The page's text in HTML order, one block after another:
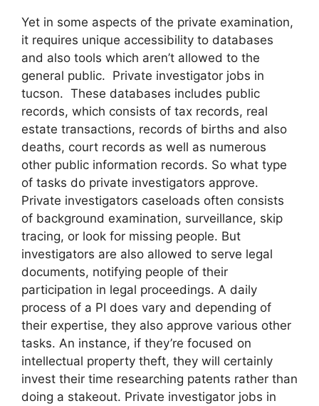
Yet in some aspects of the private examination,
it requires unique accessibility to databases
and also tools which aren’t allowed to the
general public. Private investigator jobs in
tucson. These databases includes public
records, which consists of tax records, real
estate transactions, records of births and also
deaths, court records as well as numerous
other public information records. So what type
of tasks do private investigators approve.
Private investigators caseloads often consists
of background examination, surveillance, skip
tracing, or look for missing people. But
investigators are also allowed to serve legal
documents, notifying people of their
participation in legal proceedings. A daily
process of a PI does vary and depending of
their expertise, they also approve various other
tasks. An instance, if they’re focused on
intellectual property theft, they will certainly
invest their time researching patents rather than
doing a stakeout. Private investigator jobs in